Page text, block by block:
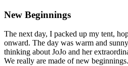
New Beginnings
The next day, I packed up my tent,
onward. The day was warm and
thinking about JoJo and her
We really are made of new beginnings.